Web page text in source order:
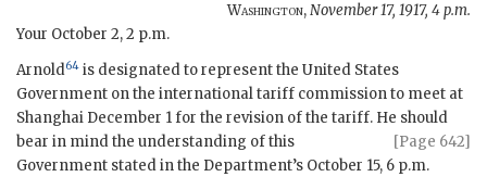
Washington,November 17, 1917, 4 p.m.
Your October 2, 2 p.m.
Arnold64 is designated to represent the United States
Government on the international tariff commission to meet at
Shanghai December 1 for the revision of the tariff. He should
bear in mind
[Page 642]
the understanding of this
Government stated in the Department’s October 15, 6 p.m.